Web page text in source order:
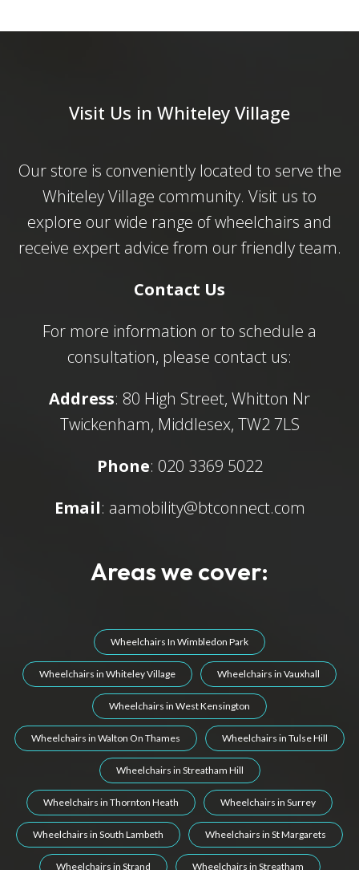
Visit Us in Whiteley Village
Our store is conveniently located to serve the
Whiteley Village community. Visit us to
explore our wide range of wheelchairs and
receive expert advice from our friendly team.
Contact Us
For more information or to schedule a
consultation, please contact us:
Address: 80 High Street, Whitton Nr
Twickenham, Middlesex, TW2 7LS
Phone: 020 3369 5022
Email: aamobility@btconnect.com
Areas we cover:
Wheelchairs In Wimbledon Park
Wheelchairs in Whiteley Village Wheelchairs in Vauxhall
Wheelchairs in West Kensington
Wheelchairs in Walton On Thames Wheelchairs in Tulse Hill
Wheelchairs in Streatham Hill
Wheelchairs in Thornton Heath Wheelchairs in Surrey
Wheelchairs in South Lambeth Wheelchairs in St Margarets
Wheelchairs in Strand Wheelchairs in Streatham